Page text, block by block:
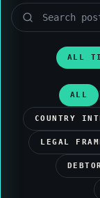
ALL
ALL
COUNTRY
LEGAL